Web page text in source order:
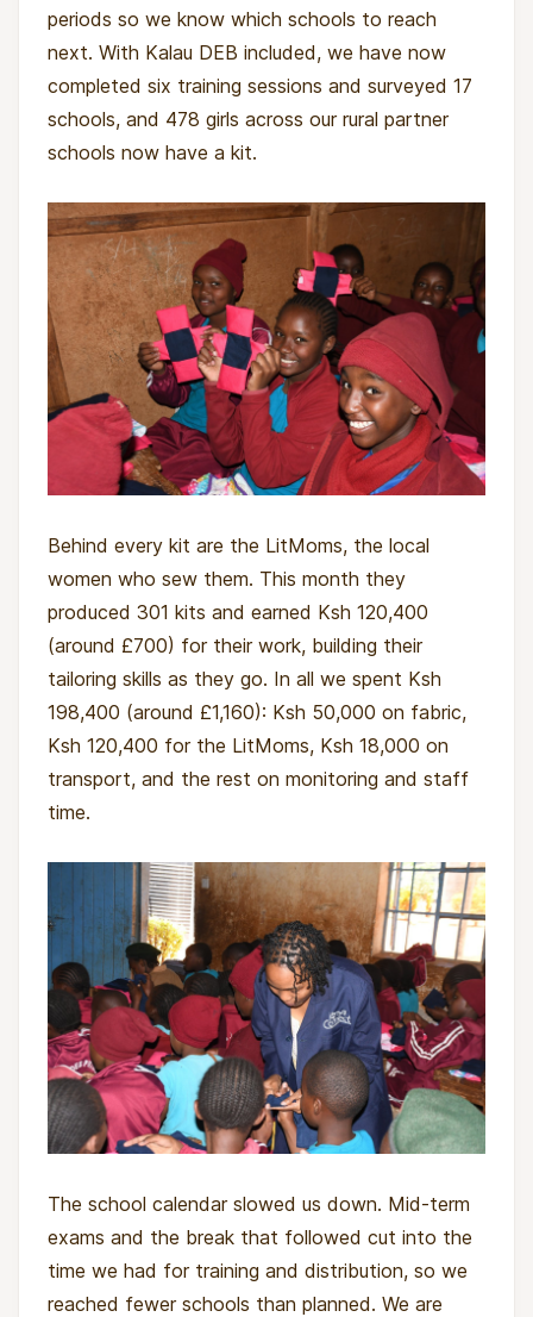
periods so we know which schools to reach
next. With Kalau DEB included, we have now
completed six training sessions and surveyed 17
schools, and 478 girls across our rural partner
schools now have a kit.
Behind every kit are the LitMoms, the local
women who sew them. This month they
produced 301 kits and earned Ksh 120,400
(around £700) for their work, building their
tailoring skills as they go. In all we spent Ksh
198,400 (around £1,160): Ksh 50,000 on fabric,
Ksh 120,400 for the LitMoms, Ksh 18,000 on
transport, and the rest on monitoring and staff
time.
The school calendar slowed us down. Mid-term
exams and the break that followed cut into the
time we had for training and distribution, so we
reached fewer schools than planned. We are